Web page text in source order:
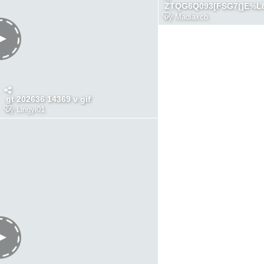
gt 202636 14369 v gif
by Lingyi01
by Madlaxcb